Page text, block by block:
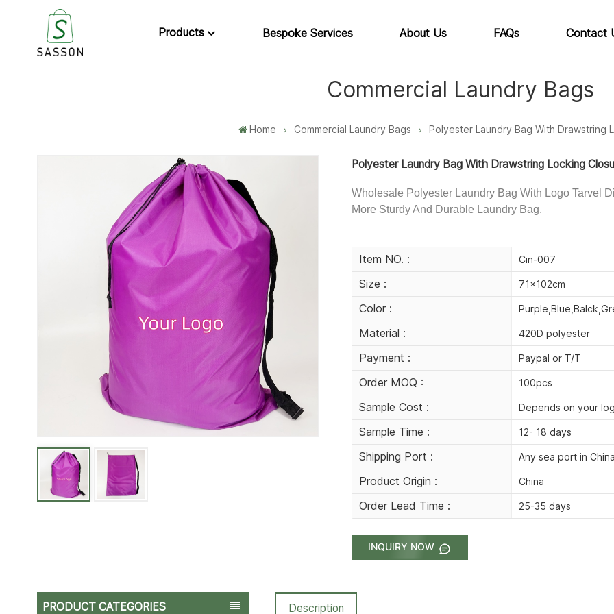
Products Bespoke Services About Us FAQs Contact
Commercial Laundry Bags
Home Commercial Laundry Bags Polyester Laundry Bag With Drawstring
Polyester Laundry Bag With Drawstring Locking
Wholesale Polyester Laundry Bag With Logo Tarvel
More Sturdy And Durable Laundry Bag.
Item NO. : Cin-007
Size : 71×102cm
Color :
Material : 420D polyester
Payment : Paypal or T/T
Order MOQ : 100pcs
Sample Cost : Depends on your
Sample Time : 12- 18 days
Shipping Port : Any sea port in China
Product Origin : China
Order Lead Time : 25-35 days
INQUIRY NOW
PRODUCT CATEGORIES Description